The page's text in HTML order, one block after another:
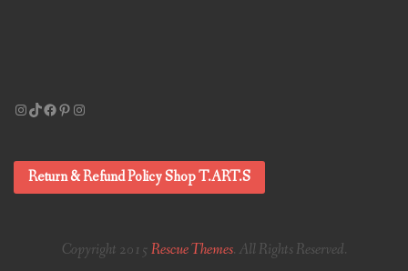
Instagram
TikTok
Facebook
Pinterest
Instagram
Return & Refund Policy Shop T.ART.S
Copyright 2015 Rescue Themes. All Rights Reserved.